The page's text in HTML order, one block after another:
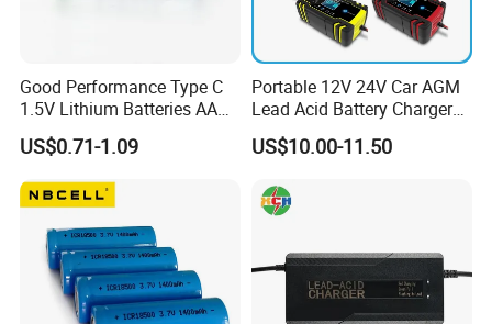
Good Performance Type C
1.5V Lithium Batteries AA
AAA Super Charge
2200mwh USB
Rechargeable
Battery+Charger with Fast
US$0.71-1.09
Portable 12V 24V Car AGM
Lead Acid Battery Charger
with LCD Display
US$10.00-11.50